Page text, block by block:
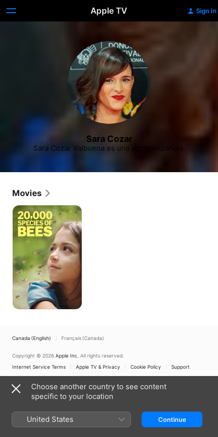
Apple TV Sign In
Sara Cozar
Sara Cozar Valbuena es una actriz española.
Movies
20,000
Species
of
Bees
Canada (English) Français (Canada)
Copyright © 2026 Apple Inc. All rights reserved.
Internet Service Terms
Apple TV & Privacy Cookie Policy Support
Choose another country to see content
specific to your location
United States Continue